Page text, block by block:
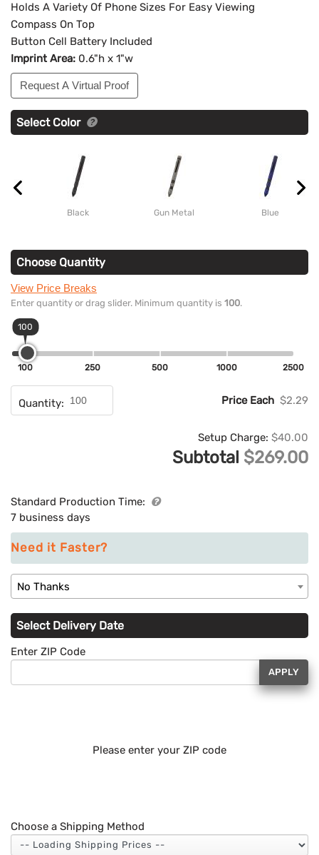
Holds A Variety Of Phone Sizes For Easy Viewing
Compass On Top
Button Cell Battery Included
Imprint Area: 0.6"h x 1"w
Request A Virtual Proof
Select Color
Black Gun Metal Blue
Choose Quantity
View Price Breaks
Enter quantity or drag slider. Minimum quantity is 100.
100
100 250 500 1000 2500
Quantity: Price Each $2.29
Setup Charge: $40.00
Subtotal $269.00
Standard Production Time:
7 business days
Need it Faster?
No Thanks
Select Delivery Date
Enter ZIP Code
APPLY
Please enter your ZIP code
Choose a Shipping Method